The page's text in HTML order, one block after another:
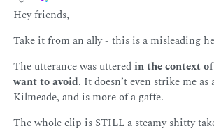
Hey friends,
Take it from an ally - this is a misleading
The utterance was utteredin the context
want to avoid. It doesn’t even strike me
Kilmeade, and is more of a gaffe.
The whole clip is STILL a steamy shitty